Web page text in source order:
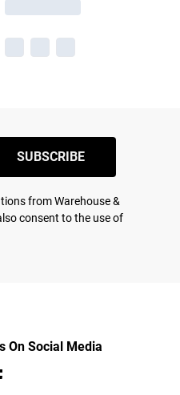
SUBSCRIBE
from Warehouse &
consent to the use of
On Social Media